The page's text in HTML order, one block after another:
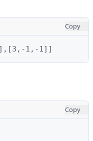
Copy
1,-1]]
Copy